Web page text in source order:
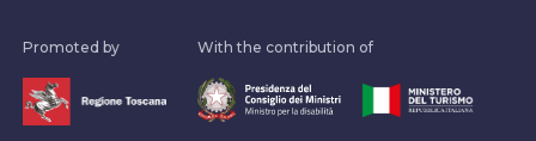
Promoted by With the contribution of